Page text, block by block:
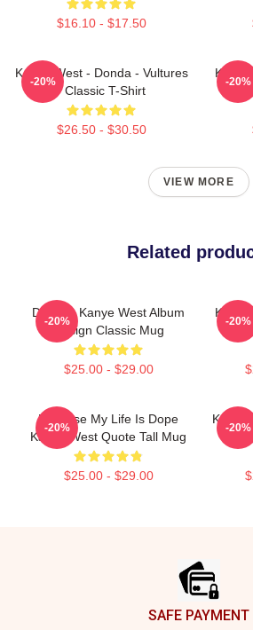
$16.10 - $17.50
Kanye West - Donda - Vultures
- Classic T-Shirt
$26.50 - $30.50
-20% -20%
VIEW MORE
Related
DONDA Kanye West Album
Design Classic Mug
$25.00 - $29.00
-20% -20%
Because My Life Is Dope
Kanye West Quote Tall Mug
$25.00 - $29.00
-20%
Kanye
-20%
SAFE PAYMENT